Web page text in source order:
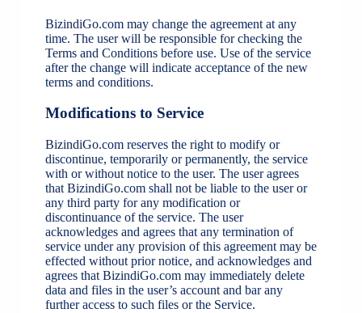
BizindiGo.com may change the agreement at any
time. The user will be responsible for checking the
Terms and Conditions before use. Use of the service
after the change will indicate acceptance of the new
terms and conditions.
Modifications to Service
BizindiGo.com reserves the right to modify or
discontinue, temporarily or permanently, the service
with or without notice to the user. The user agrees
that BizindiGo.com shall not be liable to the user or
any third party for any modification or
discontinuance of the service. The user
acknowledges and agrees that any termination of
service under any provision of this agreement may be
effected without prior notice, and acknowledges and
agrees that BizindiGo.com may immediately delete
data and files in the user’s account and bar any
further access to such files or the Service.